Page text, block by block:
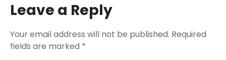
Leave a Reply
Your email address will not be published. Required
fields are marked *